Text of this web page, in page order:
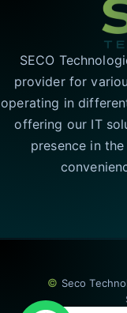
SECO
provider for
operating in
offering our IT
presence in
© Seco